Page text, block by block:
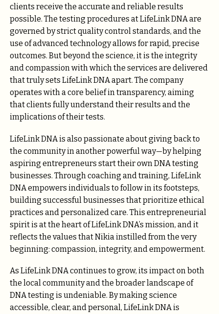
clients receive the accurate and reliable results
possible. The testing procedures at LifeLink DNA are
governed by strict quality control standards, and the
use of advanced technology allows for rapid, precise
outcomes. But beyond the science, it is the integrity
and compassion with which the services are delivered
that truly sets LifeLink DNA apart. The company
operates with a core belief in transparency, aiming
that clients fully understand their results and the
implications of their tests.
LifeLink DNA is also passionate about giving back to
the community in another powerful way—by helping
aspiring entrepreneurs start their own DNA testing
businesses. Through coaching and training, LifeLink
DNA empowers individuals to follow in its footsteps,
building successful businesses that prioritize ethical
practices and personalized care. This entrepreneurial
spirit is at the heart of LifeLink DNA’s mission, and it
reflects the values that Nikia instilled from the very
beginning: compassion, integrity, and empowerment.
As LifeLink DNA continues to grow, its impact on both
the local community and the broader landscape of
DNA testing is undeniable. By making science
accessible, clear, and personal, LifeLink DNA is